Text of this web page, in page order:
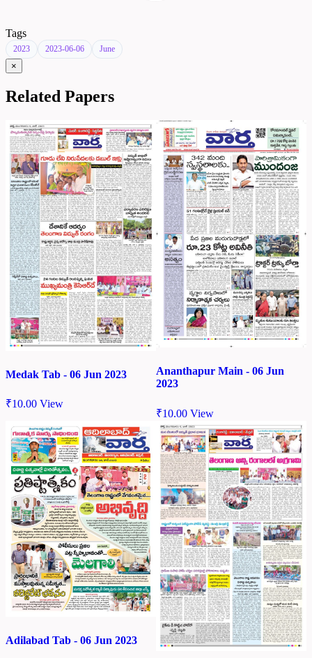
Tags
2023 2023-06-06 June
×
Related Papers
Medak Tab - 06 Jun 2023
₹10.00 View
Ananthapur Main - 06 Jun
2023
₹10.00 View
Adilabad Tab - 06 Jun 2023